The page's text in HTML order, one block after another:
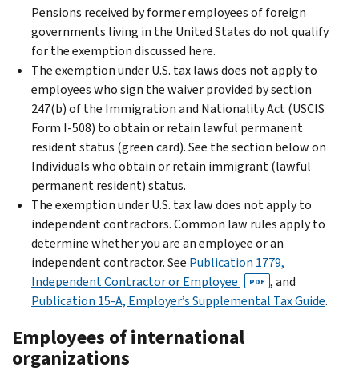
Pensions received by former employees of foreign
governments living in the United States do not qualify
for the exemption discussed here.
The exemption under U.S. tax laws does not apply to
employees who sign the waiver provided by section
247(b) of the Immigration and Nationality Act (USCIS
Form I-508) to obtain or retain lawful permanent
resident status (green card). See the section below on
Individuals who obtain or retain immigrant (lawful
permanent resident) status.
The exemption under U.S. tax law does not apply to
independent contractors. Common law rules apply to
determine whether you are an employee or an
independent contractor. See Publication 1779,
Independent Contractor or Employee
PDF , and
Publication 15-A, Employer’s Supplemental Tax Guide.
Employees of international
organizations